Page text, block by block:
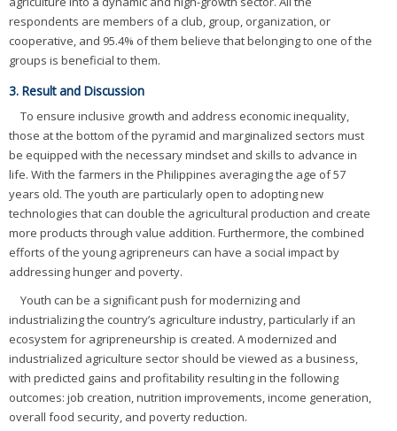
respondents are members of a club, group, organization, or
cooperative, and 95.4% of them believe that belonging to one of the
groups is beneficial to them.
3. Result and Discussion
To ensure inclusive growth and address economic inequality,
those at the bottom of the pyramid and marginalized sectors must
be equipped with the necessary mindset and skills to advance in
life. With the farmers in the Philippines averaging the age of 57
years old. The youth are particularly open to adopting new
technologies that can double the agricultural production and create
more products through value addition. Furthermore, the combined
efforts of the young agripreneurs can have a social impact by
addressing hunger and poverty.
Youth can be a significant push for modernizing and
industrializing the country’s agriculture industry, particularly if an
ecosystem for agripreneurship is created. A modernized and
industrialized agriculture sector should be viewed as a business,
with predicted gains and profitability resulting in the following
outcomes: job creation, nutrition improvements, income generation,
overall food security, and poverty reduction.